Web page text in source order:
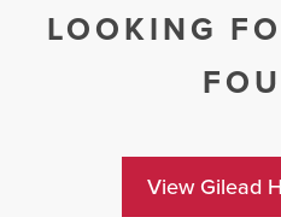
LOOKING
View Gilead